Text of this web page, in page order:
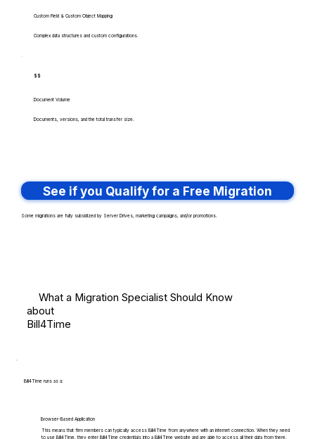
Custom Field & Custom Object Mapping
Complex data structures and custom configurations.
$$
Document Volume
Documents, versions, and the total transfer size.
See if you Qualify for a Free Migration
Some migrations are fully subsidized by Server Drives, marketing campaigns, and/or promotions.
What a Migration Specialist Should Know
about
Bill4Time
Bill4Time runs as a:
Browser-Based Application
This means that firm members can typically access Bill4Time from anywhere with an internet connection. When they need
to use Bill4Time, they enter Bill4Time credentials into a Bill4Time website and are able to access all their data from there.